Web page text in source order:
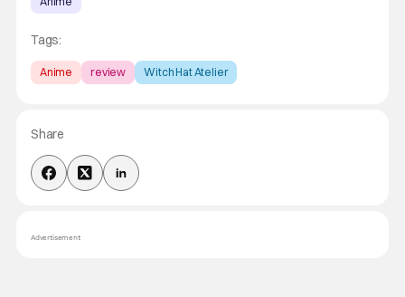
Tags:
Anime review Witch Hat Atelier
Share
Advertisement